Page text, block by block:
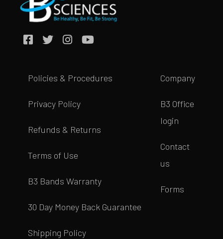
Policies & Procedures
Privacy Policy
Refunds & Returns
Terms of Use
B3 Bands Warranty
30 Day Money Back Guarantee
Shipping Policy
Company
B3 Office
login
Contact
us
Forms